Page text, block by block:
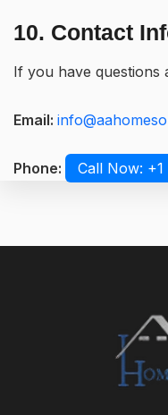
10. Contact
If you have questions
Email:
Phone: Call Now: